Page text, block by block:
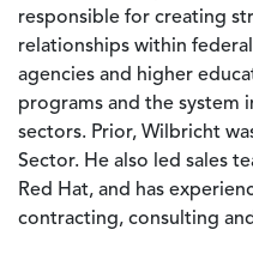
responsible for creating
relationships within
agencies and higher
programs and the system
sectors. Prior, Wilbricht
Sector. He also led sales
Red Hat, and has
contracting, consulting